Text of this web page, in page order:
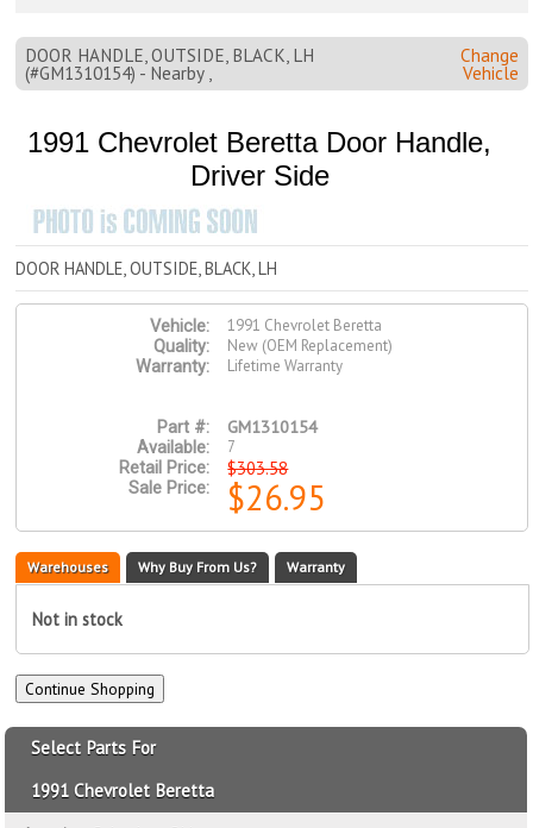
DOOR HANDLE, OUTSIDE, BLACK, LH
(#GM1310154) - Nearby ,
Change
Vehicle
1991 Chevrolet Beretta Door Handle,
Driver Side
DOOR HANDLE, OUTSIDE, BLACK, LH
Vehicle:
1991 Chevrolet Beretta
Quality:
New (OEM Replacement)
Warranty:
Lifetime Warranty
Part #: GM1310154
Available:
7
Retail Price:
$303.58
Sale Price: $26.95
Warehouses Why Buy From Us? Warranty
Not in stock
Select Parts For
1991 Chevrolet Beretta